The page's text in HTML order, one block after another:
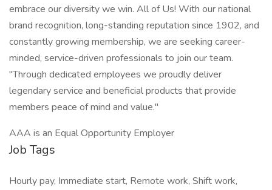
embrace our diversity we win. All of Us! With our national
brand recognition, long-standing reputation since 1902, and
constantly growing membership, we are seeking career-
minded, service-driven professionals to join our team.
"Through dedicated employees we proudly deliver
legendary service and beneficial products that provide
members peace of mind and value."
AAA is an Equal Opportunity Employer
Job Tags
Hourly pay, Immediate start, Remote work, Shift work,